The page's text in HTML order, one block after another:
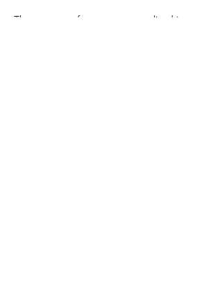
The street performance was realized in